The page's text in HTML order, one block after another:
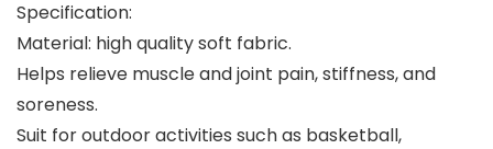
Specification:
Material: high quality soft fabric.
Helps relieve muscle and joint pain, stiffness, and
soreness.
Suit for outdoor activities such as basketball,